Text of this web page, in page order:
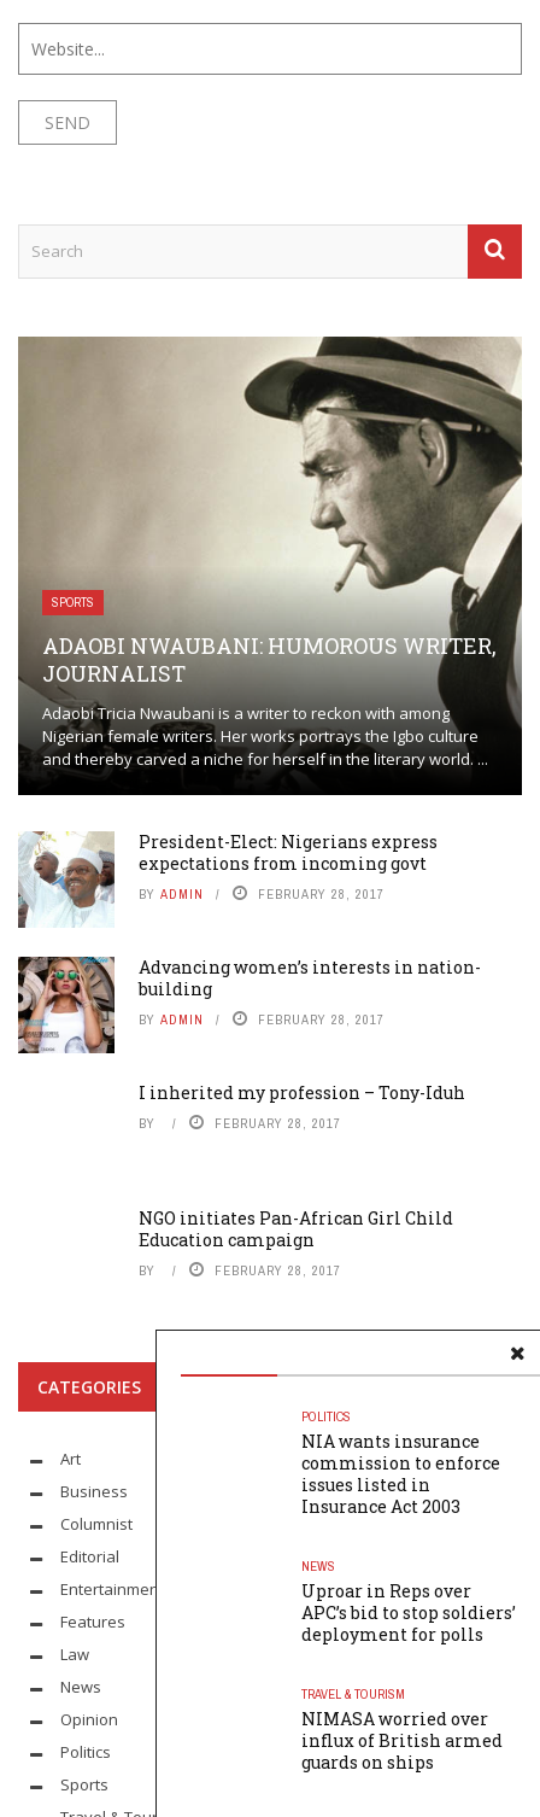
POLITICS
NIA wants insurance
commission to enforce
issues listed in
Insurance Act 2003
NEWS
Uproar in Reps over
APC’s bid to stop soldiers’
deployment for polls
TRAVEL & TOURISM
NIMASA worried over
influx of British armed
guards on ships
SPORTS
ADAOBI NWAUBANI: HUMOROUS WRITER,
JOURNALIST
Adaobi Tricia Nwaubani is a writer to reckon with among
Nigerian female writers. Her works portrays the Igbo culture
and thereby carved a niche for herself in the literary world. ...
President-Elect: Nigerians express
expectations from incoming govt
BY ADMIN FEBRUARY 28, 2017
Advancing women’s interests in nation-
building
BY ADMIN FEBRUARY 28, 2017
I inherited my profession – Tony-Iduh
BY FEBRUARY 28, 2017
NGO initiates Pan-African Girl Child
Education campaign
BY FEBRUARY 28, 2017
CATEGORIES
Art
Business
Columnist
Editorial
Entertainment
Features
Law
News
Opinion
Politics
Sports